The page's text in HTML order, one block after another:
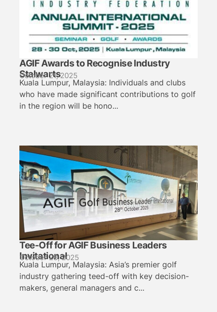
AGIF Awards to Recognise Industry
Stalwarts
October 21, 2025
Kuala Lumpur, Malaysia: Individuals and clubs
who have made significant contributions to golf
in the region will be hono...
Tee-Off for AGIF Business Leaders
Invitational
October 28, 2025
Kuala Lumpur, Malaysia: Asia’s premier golf
industry gathering teed-off with key decision-
makers, general managers and c...